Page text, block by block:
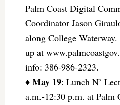
Palm Coast Digital
Coordinator Jason
along College
up at
info: 386-986-2323.
♦ May 19: Lunch N’
a.m.-12:30 p.m. at Palm